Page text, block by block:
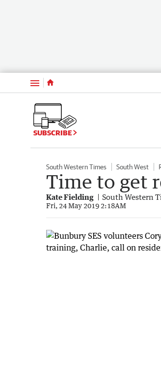
Menu
SUBSCRIBE
South Western Times South West
Time to get
Kate Fielding South Western
Fri, 24 May 2019 2:18AM